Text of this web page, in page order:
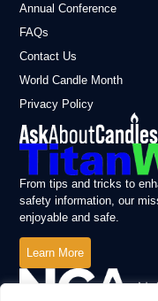
From tips and tricks to
safety information, our
enjoyable and safe.
Learn More
Annual Conference
FAQs
Contact Us
World Candle Month
Privacy Policy